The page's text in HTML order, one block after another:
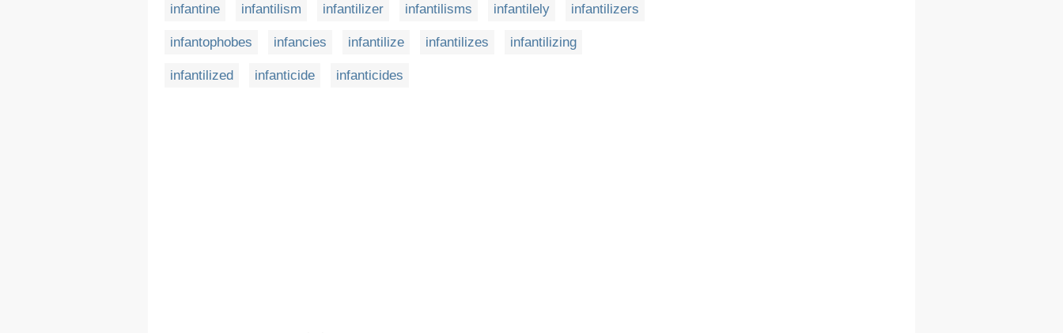
infantine infantilism infantilizer infantilisms infantilely infantilizers
infantophobes infancies infantilize infantilizes infantilizing
infantilized infanticide infanticides